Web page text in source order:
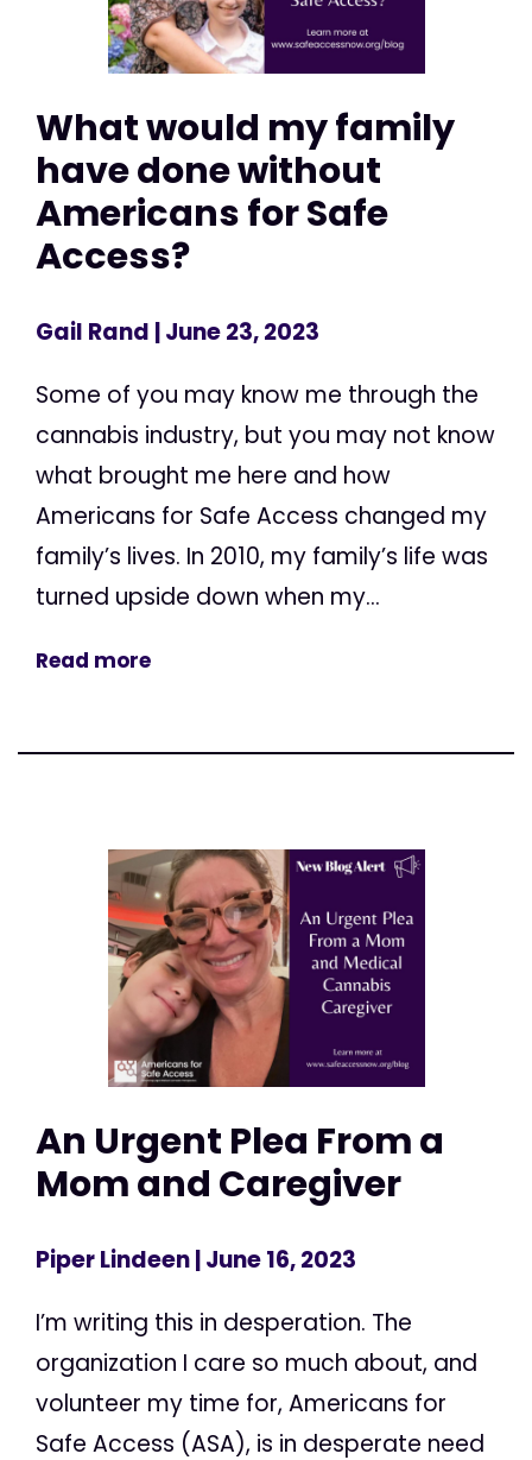
What would my family
have done without
Americans for Safe
Access?
Gail Rand | June 23, 2023
Some of you may know me through the
cannabis industry, but you may not know
what brought me here and how
Americans for Safe Access changed my
family’s lives. In 2010, my family’s life was
turned upside down when my...
Read more
An Urgent Plea From a
Mom and Caregiver
Piper Lindeen| June 16, 2023
I’m writing this in desperation. The
organization I care so much about, and
volunteer my time for, Americans for
Safe Access (ASA), is in desperate need